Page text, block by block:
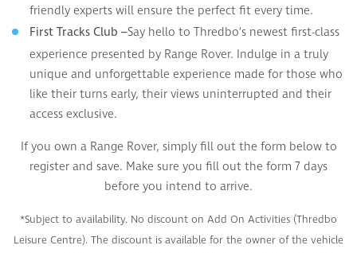
friendly experts will ensure the perfect fit every time.
First Tracks Club –Say hello to Thredbo’s newest first-class
experience presented by Range Rover. Indulge in a truly
unique and unforgettable experience made for those who
like their turns early, their views uninterrupted and their
access exclusive.
If you own a Range Rover, simply fill out the form below to
register and save. Make sure you fill out the form 7 days
before you intend to arrive.
*Subject to availability. No discount on Add On Activities (Thredbo
Leisure Centre). The discount is available for the owner of the vehicle